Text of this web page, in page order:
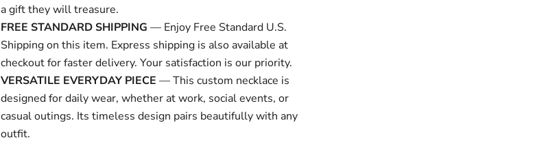
a gift they will treasure.
FREE STANDARD SHIPPING — Enjoy Free Standard U.S.
Shipping on this item. Express shipping is also available at
checkout for faster delivery. Your satisfaction is our priority.
VERSATILE EVERYDAY PIECE — This custom necklace is
designed for daily wear, whether at work, social events, or
casual outings. Its timeless design pairs beautifully with any
outfit.